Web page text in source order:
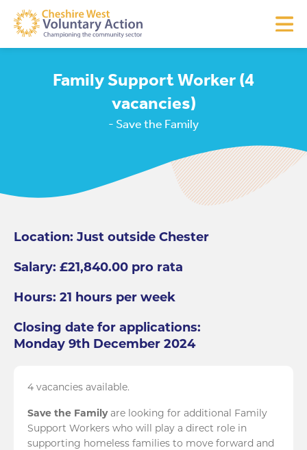
Family Support Worker (4
vacancies)
- Save the Family
Location: Just outside Chester
Salary: £21,840.00 pro rata
Hours: 21 hours per week
Closing date for applications:
Monday 9th December 2024
4 vacancies available.
Save the Familyare looking for additional Family
Support Workers who will play a direct role in
supporting homeless families to move forward and